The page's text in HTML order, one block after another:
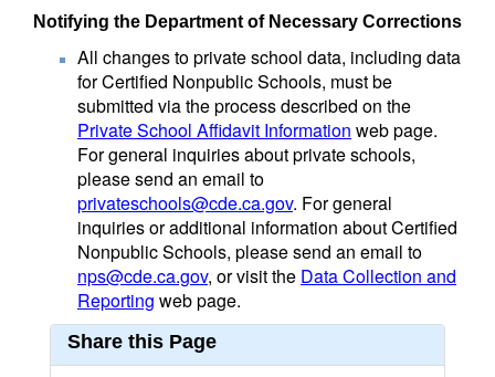
Notifying the Department of Necessary Corrections
All changes to private school data, including data
for Certified Nonpublic Schools, must be
submitted via the process described on the
Private School Affidavit Information web page.
For general inquiries about private schools,
please send an email to
privateschools@cde.ca.gov. For general
inquiries or additional information about Certified
Nonpublic Schools, please send an email to
nps@cde.ca.gov, or visit the Data Collection and
Reporting web page.
Share this Page